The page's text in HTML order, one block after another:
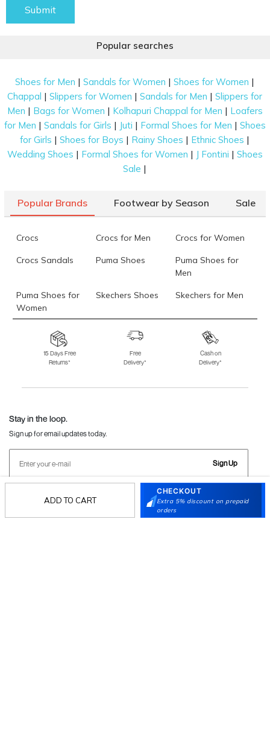
ADD TO CART
CHECKOUT
Extra 5% discount on prepaid
orders
Submit
Popular searches
Shoes for Men |Sandals for Women |Shoes for Women |
Chappal |Slippers for Women |Sandals for Men |Slippers for
Men | Bags for Women | Kolhapuri Chappal for Men | Loafers
for Men | Sandals for Girls | Juti | Formal Shoes for Men | Shoes
for Girls |Shoes for Boys | Rainy Shoes | Ethnic Shoes |
Wedding Shoes | Formal Shoes for Women | J Fontini | Shoes
Sale |
Popular Brands Footwear by Season Sale
Crocs Crocs for Men Crocs for Women
Crocs Sandals Puma Shoes
Puma Shoes for
Men
Puma Shoes for
Women
Skechers Shoes Skechers for Men
Skechers for
Skechers Slippers Fila Shoes
Fila Shoes for Men
Fila Shoes for
Fitflop
15 Days Free
Returns*
Free
Delivery*
Cash on
Delivery*
Stay in the loop.
Sign up for email updates today.
Sign Up